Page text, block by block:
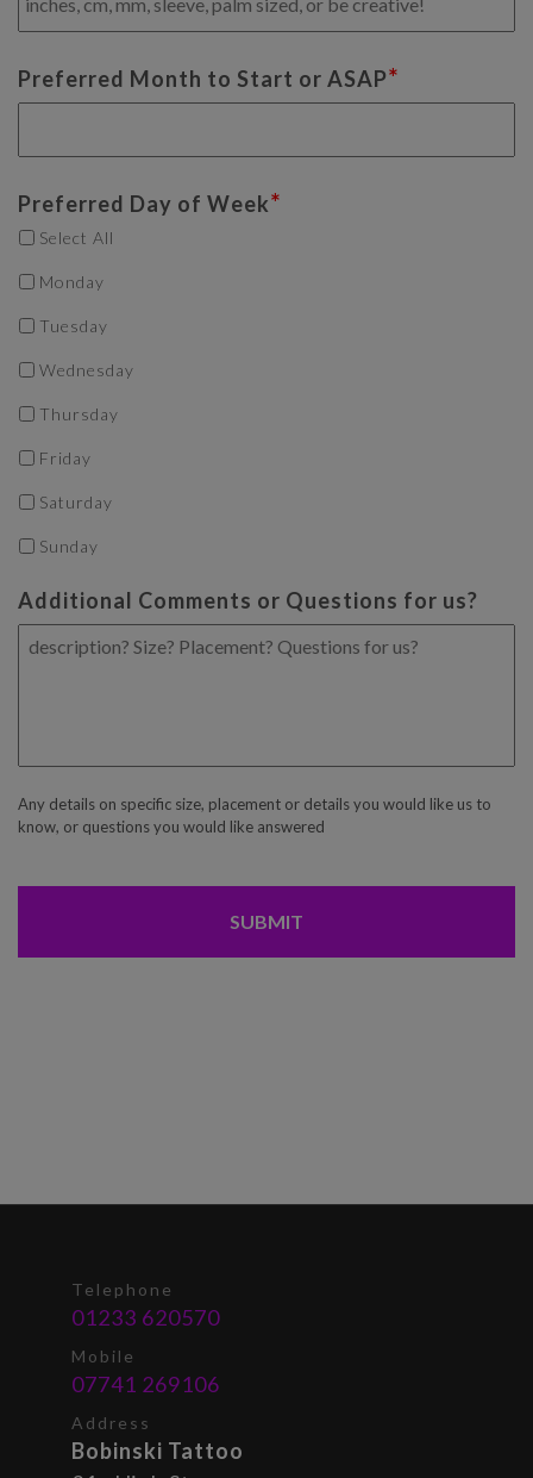
Preferred Month to Start or ASAP*
Preferred Day of Week*
Select All
Monday
Tuesday
Wednesday
Thursday
Friday
Saturday
Sunday
Additional Comments or Questions for us?
Any details on specific size, placement or details you would like us to
know, or questions you would like answered
CAPTCHA
Telephone
01233 620570
Mobile
07741 269106
Address
Bobinski Tattoo